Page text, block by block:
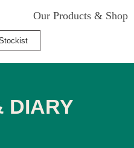
Our Products & Shop
DIARY